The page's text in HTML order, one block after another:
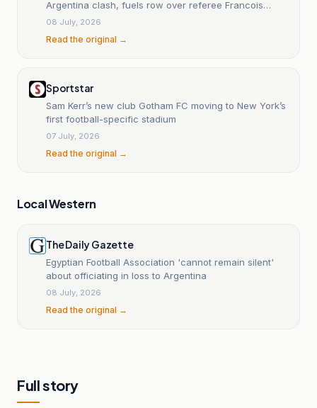
Argentina clash, fuels row over referee Francois
Letexier's decision
08 July, 2026
Read the original →
Sportstar
Sam Kerr’s new club Gotham FC moving to New York’s
first football-specific stadium
07 July, 2026
Read the original →
Local Western
The Daily Gazette
Egyptian Football Association 'cannot remain silent'
about officiating in loss to Argentina
08 July, 2026
Read the original →
Full story